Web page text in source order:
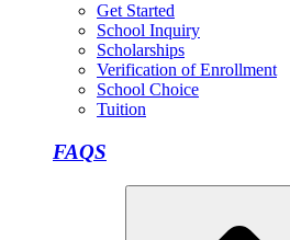
Get Started
School Inquiry
Scholarships
Verification of Enrollment
School Choice
Tuition
FAQS